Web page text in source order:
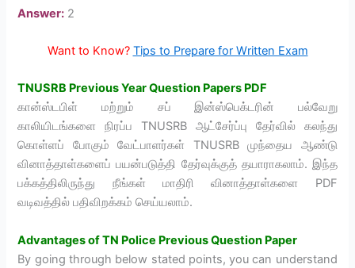
Answer: 2
Want to Know? Tips to Prepare for Written Exam
TNUSRB Previous Year Question Papers PDF
கான்ஸ்டபிள் மற்றும் சப் இன்ஸ்பெக்டரின் பல்வேறு
காலியிடங்களை நிரப்ப TNUSRB ஆட்சேர்ப்பு தேர்வில் கலந்து
கொள்ளப் போகும் வேட்பாளர்கள் TNUSRB முந்தைய ஆண்டு
வினாத்தாள்களைப் பயன்படுத்தி தேர்வுக்குத் தயாராகலாம். இந்த
பக்கத்திலிருந்து நீங்கள் மாதிரி வினாத்தாள்களை PDF
வடிவத்தில் பதிவிறக்கம் செய்யலாம்.
Advantages ofTN Police Previous Question Paper
By going through below stated points, you can understand